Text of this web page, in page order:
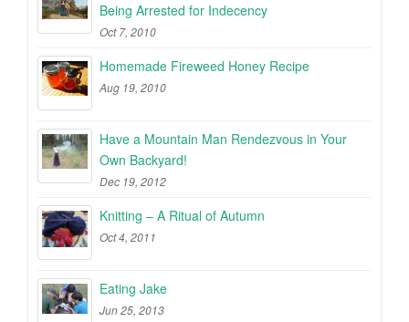
Being Arrested for Indecency
Oct 7, 2010
Homemade Fireweed Honey Recipe
Aug 19, 2010
Have a Mountain Man Rendezvous in Your
Own Backyard!
Dec 19, 2012
Knitting – A Ritual of Autumn
Oct 4, 2011
Eating Jake
Jun 25, 2013